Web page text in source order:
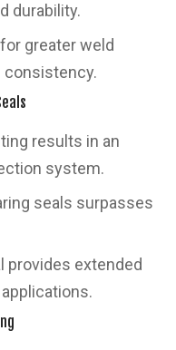
durability.
greater weld
consistency.
results in an
system.
seals surpasses
provides extended